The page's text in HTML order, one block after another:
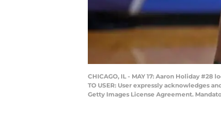
CHICAGO, IL - MAY 17: Aaron Holiday
TO USER: User expressly acknowledges
Getty Images License Agreement.